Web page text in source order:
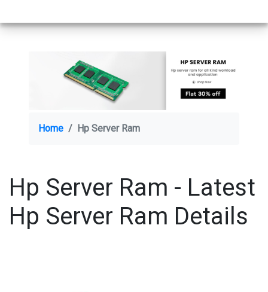
Home Hp Server Ram
Hp Server Ram - Latest
Hp Server Ram Details